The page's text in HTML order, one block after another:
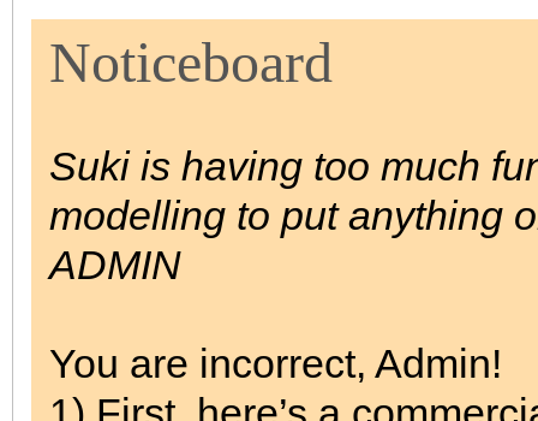
Noticeboard
Suki is having too much
modelling to put anything
ADMIN
You are incorrect, Admin!